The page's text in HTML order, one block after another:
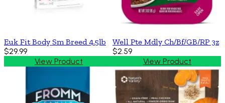
Euk Fit Body Sm Breed 4.5lb
$29.99
View Product
Well Pte Mdly Ch/Bf/GB/RP 3z
$2.59
View Product